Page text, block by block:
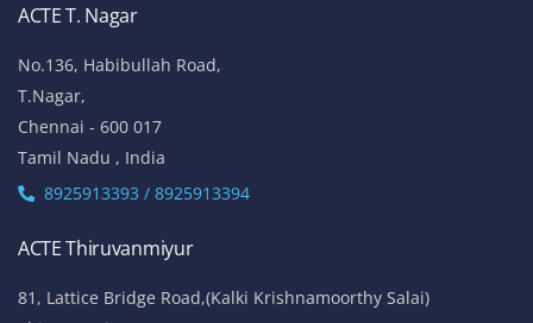
ACTE T. Nagar
No.136, Habibullah Road,
T.Nagar,
Chennai - 600 017
Tamil Nadu , India
8925913393 / 8925913394
ACTE Thiruvanmiyur
81, Lattice Bridge Road,(Kalki Krishnamoorthy Salai)